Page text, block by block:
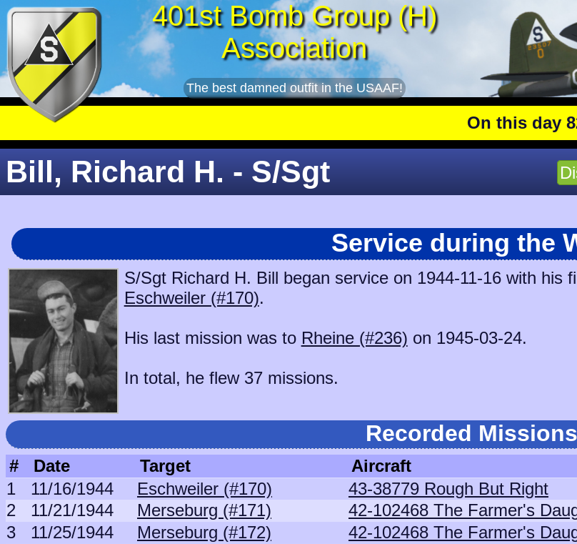
401st Bomb Group (H)
Association
The best damned outfit in the USAAF!
On this day 82
Bill, Richard H. - S/Sgt
Service during the
S/Sgt Richard H. Bill began service on 1944-11-16 with his
Eschweiler (#170).
His last mission was to Rheine (#236) on 1945-03-24.
In total, he flew 37 missions.
Recorded Missions
# Date Target Aircraft
1
11/16/1944 Eschweiler (#170) 43-38779 Rough But Right
2
11/21/1944 Merseburg (#171) 42-102468 The Farmer's
3
11/25/1944 Merseburg (#172) 42-102468 The Farmer's